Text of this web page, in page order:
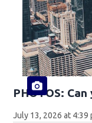
PHOTOS:
July 13, 2026 at 4:39